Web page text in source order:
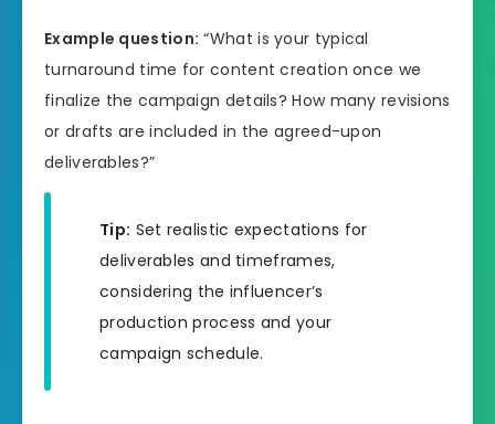
Example question: “What is your typical
turnaround time for content creation once we
finalize the campaign details? How many revisions
or drafts are included in the agreed-upon
deliverables?”
Tip: Set realistic expectations for
deliverables and timeframes,
considering the influencer’s
production process and your
campaign schedule.